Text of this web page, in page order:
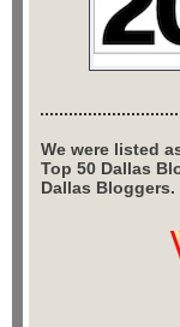
We were listed
Top 50 Dallas
Dallas Bloggers.